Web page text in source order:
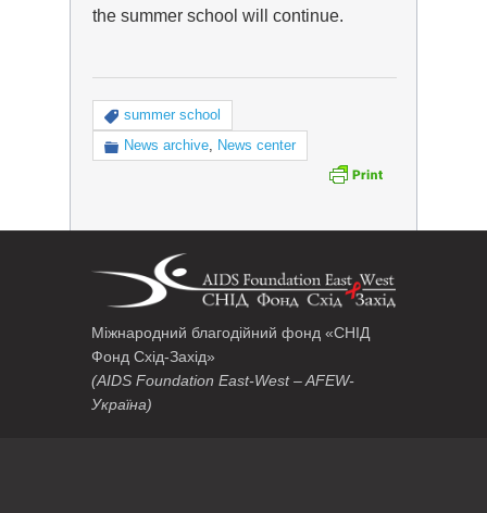
the summer school will continue.
summer school
News archive
News center
Міжнародний благодійний фонд «СНІД
Фонд Схід-Захід»
(AIDS Foundation East-West – AFEW-
Україна)